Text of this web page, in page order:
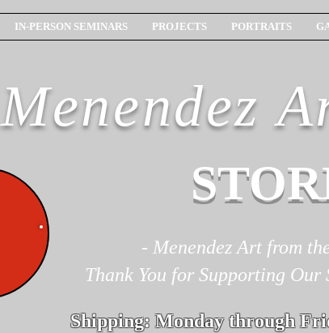
IN-PERSON SEMINARS PROJECTS PORTRAITS
Menendez
- Menendez Art from
Thank You for Supporting Our
Shipping: Monday through